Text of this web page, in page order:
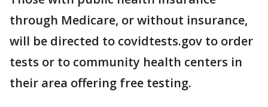
through Medicare, or without insurance,
will be directed to covidtests.gov to order
tests or to community health centers in
their area offering free testing.